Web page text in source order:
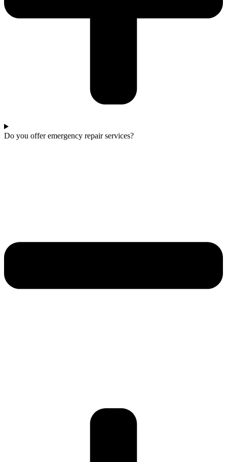
Do you offer emergency repair services?